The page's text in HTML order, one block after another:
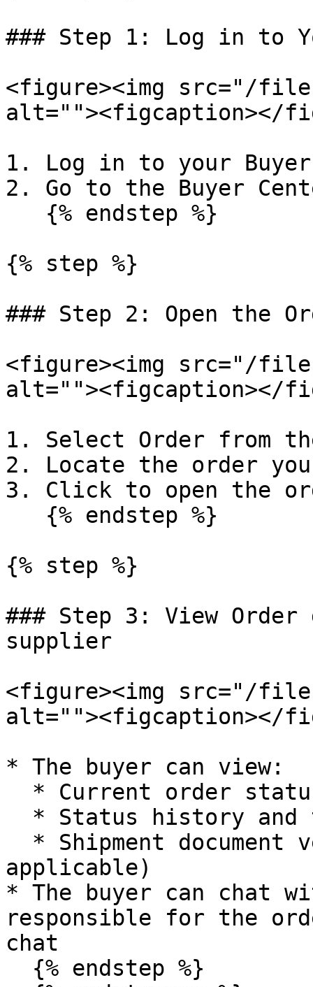
### Step 1: Log in to
<figure><img src="/
alt=""><figcaption></
1. Log in to your Buyer
2. Go to the Buyer
{% step %}
### Step 2: Open the
<figure><img src="/files/
alt=""><figcaption></
1. Select Order from
2. Locate the order
3. Click to open the
{% step %}
### Step 3: View
supplier
<figure><img src="/files/
alt=""><figcaption></
* The buyer can view:
applicable)
* The buyer can chat
responsible for the
chat